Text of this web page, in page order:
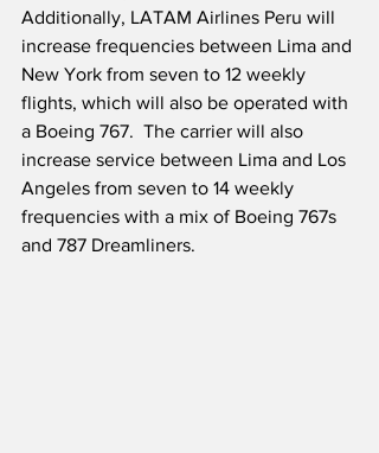
Additionally, LATAM Airlines Peru will
increase frequencies between Lima and
New York from seven to 12 weekly
flights, which will also be operated with
a Boeing 767.  The carrier will also
increase service between Lima and Los
Angeles from seven to 14 weekly
frequencies with a mix of Boeing 767s
and 787 Dreamliners.